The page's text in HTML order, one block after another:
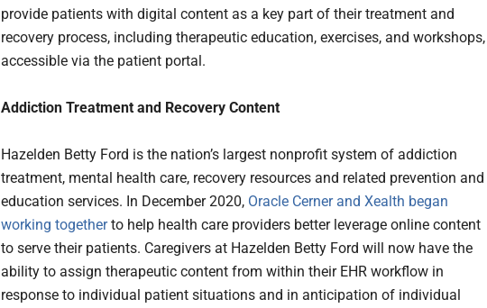
provide patients with digital content as a key part of their treatment and
recovery process, including therapeutic education, exercises, and workshops,
accessible via the patient portal.
Addiction Treatment and Recovery Content
Hazelden Betty Ford is the nation’s largest nonprofit system of addiction
treatment, mental health care, recovery resources and related prevention and
education services. In December 2020, Oracle Cerner and Xealth began
working togetherto help health care providers better leverage online content
to serve their patients. Caregivers at Hazelden Betty Ford will now have the
ability to assign therapeutic content from within their EHR workflow in
response to individual patient situations and in anticipation of individual